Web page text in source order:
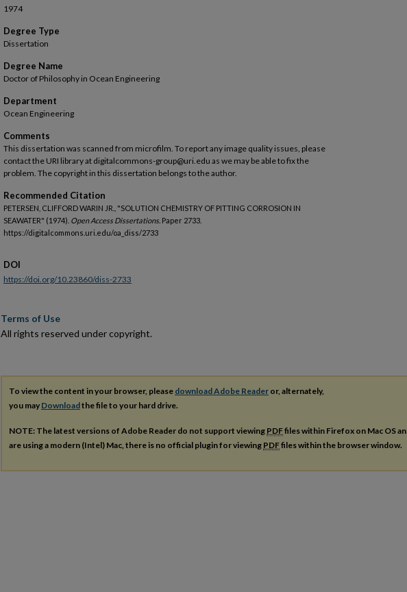
1974
Degree Type
Dissertation
Degree Name
Doctor of Philosophy in Ocean Engineering
Department
Ocean Engineering
Comments
This dissertation was scanned from microfilm. To report any image quality issues, please
contact the URI library at digitalcommons-group@uri.edu as we may be able to fix the
problem. The copyright in this dissertation belongs to the author.
Recommended Citation
PETERSEN, CLIFFORD WARIN JR., "SOLUTION CHEMISTRY OF PITTING CORROSION IN
SEAWATER" (1974). Open Access Dissertations. Paper 2733.
https://digitalcommons.uri.edu/oa_diss/2733
DOI
https://doi.org/10.23860/diss-2733
Terms of Use
All rights reserved under copyright.
To view the content in your browser, please download Adobe Reader or, alternately,
you may Downloadthe file to your hard drive.
NOTE: The latest versions of Adobe Reader do not support viewing PDFfiles within Firefox on Mac OS
are using a modern (Intel) Mac, there is no official plugin for viewing PDFfiles within the browser window.